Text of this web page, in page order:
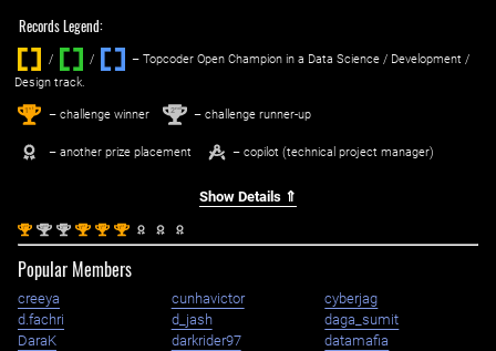
Records Legend:
/ / ‌
– Topcoder Open Champion in a Data Science / Development /
Design track.
1st – challenge winner 2nd – challenge runner-up
– another prize placement – copilot (technical project manager)
Show Details ⇑
1st 2nd 2nd 1st 1st 1st
Popular Members
creeya cunhavictor
cyberjag
d.fachri
d_jash
daga_sumit
DaraK
darkrider97
datamafia